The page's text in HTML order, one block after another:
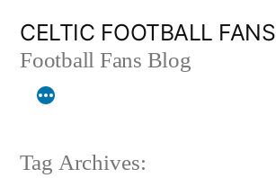
content
CELTIC FOOTBALL FANS
Football Fans Blog
Tag Archives: